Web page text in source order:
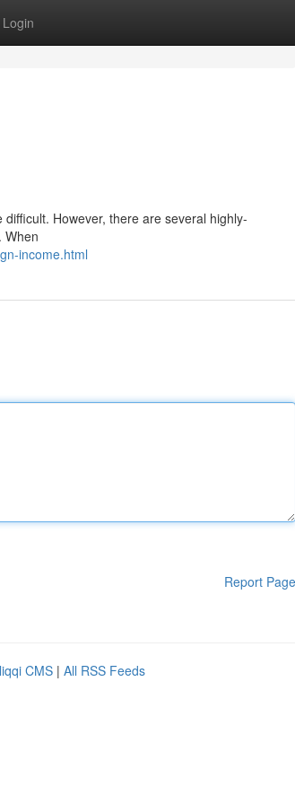
Login
However, there are several highly-
When
income.html
Report Page
CMS | All RSS Feeds